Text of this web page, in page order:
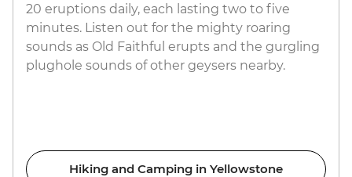
20 eruptions daily, each lasting two to five
minutes. Listen out for the mighty roaring
sounds as Old Faithful erupts and the gurgling
plughole sounds of other geysers nearby.
Hiking and Camping in Yellowstone